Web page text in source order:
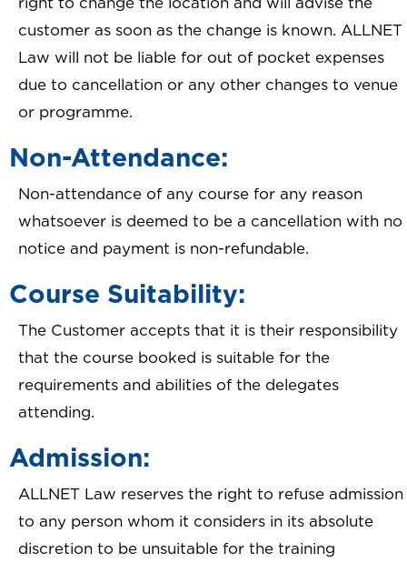
customer as soon as the change is known. ALLNET
Law will not be liable for out of pocket expenses
due to cancellation or any other changes to venue
or programme.
Non-Attendance:
Non-attendance of any course for any reason
whatsoever is deemed to be a cancellation with no
notice and payment is non-refundable.
Course Suitability:
The Customer accepts that it is their responsibility
that the course booked is suitable for the
requirements and abilities of the delegates
attending.
Admission:
ALLNET Law reserves the right to refuse admission
to any person whom it considers in its absolute
discretion to be unsuitable for the training